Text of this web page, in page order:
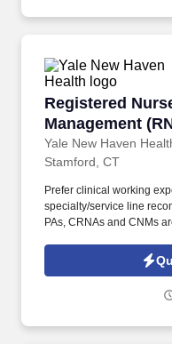
Registered
Management
Yale New Haven
Registered
Stamford, CT
Prefer clinical working
specialty/service line
PAs, CRNAs and CNMs
through the Medical Staff
Certification by the
Assistant License OR